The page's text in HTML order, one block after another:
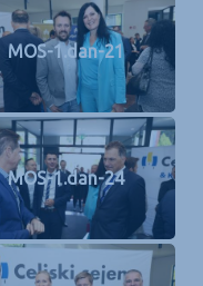
MOS-1.dan-21
MOS-1.dan-24